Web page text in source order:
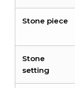
Stone piece
Stone
setting